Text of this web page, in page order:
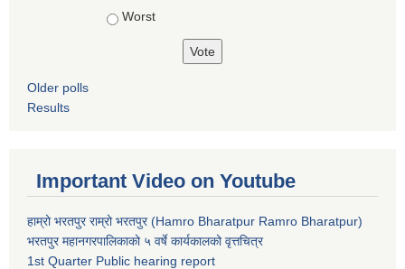
Worst
Older polls
Results
Important Video on Youtube
हाम्रो भरतपुर राम्रो भरतपुर (Hamro Bharatpur Ramro Bharatpur)
भरतपुर महानगरपालिकाको ५ वर्षे कार्यकालको वृत्तचित्र
1st Quarter Public hearing report